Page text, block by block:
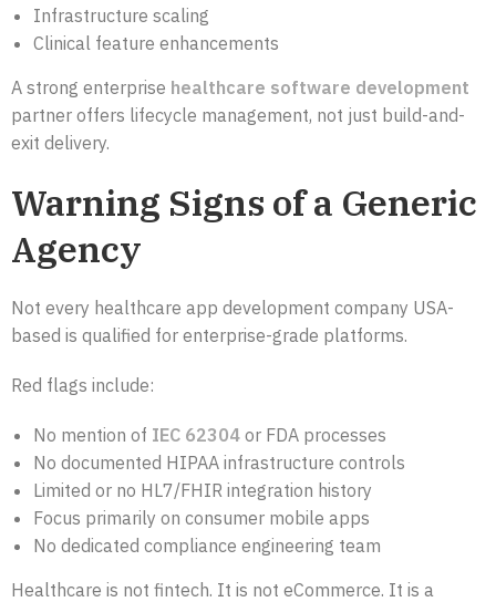
Infrastructure scaling
Clinical feature enhancements
A strong enterprise healthcare software development
partner offers lifecycle management, not just build-and-
exit delivery.
Warning Signs of a Generic
Agency
Not every healthcare app development company USA-
based is qualified for enterprise-grade platforms.
Red flags include:
No mention of IEC 62304 or FDA processes
No documented HIPAA infrastructure controls
Limited or no HL7/FHIR integration history
Focus primarily on consumer mobile apps
No dedicated compliance engineering team
Healthcare is not fintech. It is not eCommerce. It is a